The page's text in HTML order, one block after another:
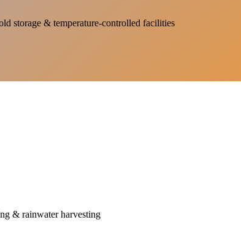
storage & temperature-controlled facilities
& rainwater harvesting